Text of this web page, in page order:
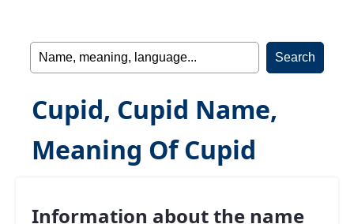
Cupid, Cupid Name,
Meaning Of Cupid
Information about the name